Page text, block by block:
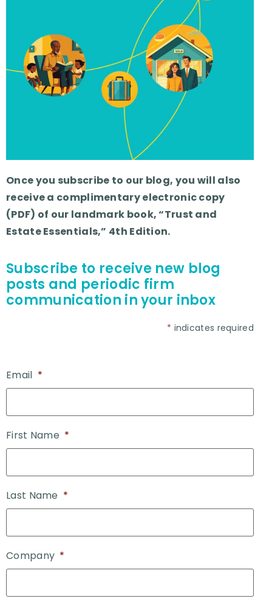
Once you subscribe to our blog, you will also
receive a complimentary electronic copy
(PDF) of our landmark book, “Trust and
Estate Essentials,” 4th Edition.
Subscribe to receive new blog
posts and periodic firm
communication in your inbox
* indicates required
Email *
First Name *
Last Name *
Company *